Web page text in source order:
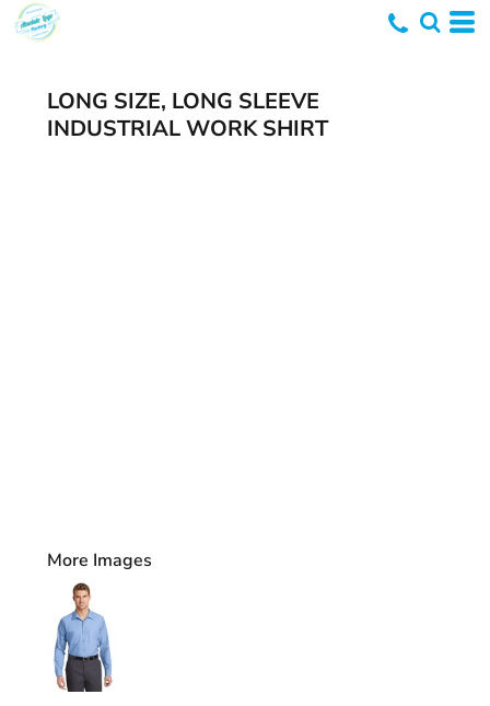
LONG SIZE, LONG SLEEVE
INDUSTRIAL WORK SHIRT
More Images